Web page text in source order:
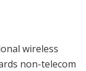
wireless
non-telecom